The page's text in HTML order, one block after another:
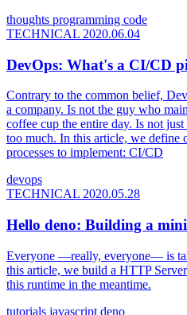
thoughts programming code
TECHNICAL 2020.06.04
DevOps: What's a CI/CD
Contrary to the common belief,
a company. Is not the guy who
coffee cup the entire day. Is not
too much. In this article, we define
processes to implement: CI/CD
devops
TECHNICAL 2020.05.28
Hello deno: Building a
Everyone —really, everyone— is
this article, we build a HTTP
this runtime in the meantime.
tutorials javascript deno